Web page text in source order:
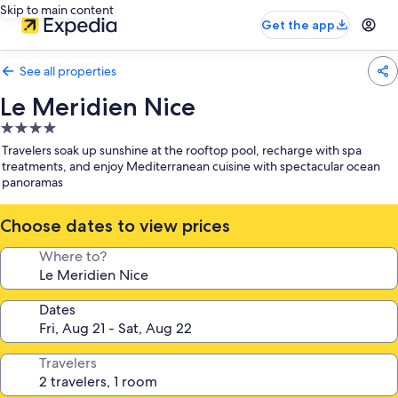
Skip to main content
Get the app
See all properties
Le Meridien Nice
4.0
star
property
Travelers soak up sunshine at the rooftop pool, recharge with spa
treatments, and enjoy Mediterranean cuisine with spectacular ocean
panoramas
Choose dates to view prices
Where to?
Dates
Travelers